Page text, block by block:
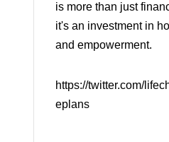
is more than just
it's an investment in
and empowerment.
https://twitter.com/
eplans